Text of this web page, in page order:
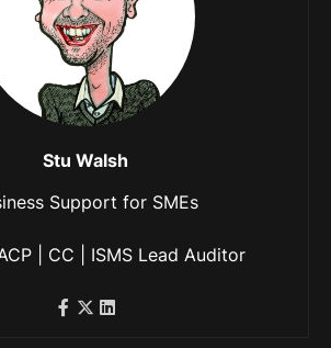
Stu Walsh
Support for SMEs
| CC | ISMS Lead Auditor